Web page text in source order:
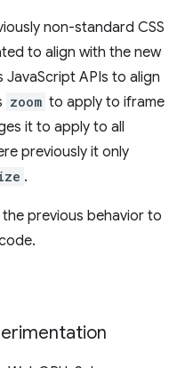
non-standard CSS
to align with the new
APIs to align
zoom to apply to iframe
it to apply to all
previously it only
.
previous behavior to